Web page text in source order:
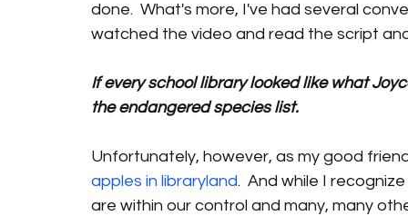
done.  What's more, I've had several
watched the video and read the script
If every school library looked like what
the endangered species list.
Unfortunately, however, as my good
apples in libraryland.  And while I
are within our control and many, many